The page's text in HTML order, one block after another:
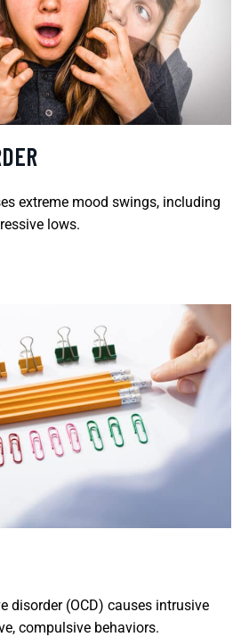
extreme mood swings, including
lows.
disorder (OCD) causes intrusive
compulsive behaviors.